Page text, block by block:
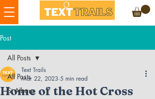
Post
All Posts
St Albans
All Posts
Home of the Hot Cross
Text Trails
Mar 22, 2023 5 min read